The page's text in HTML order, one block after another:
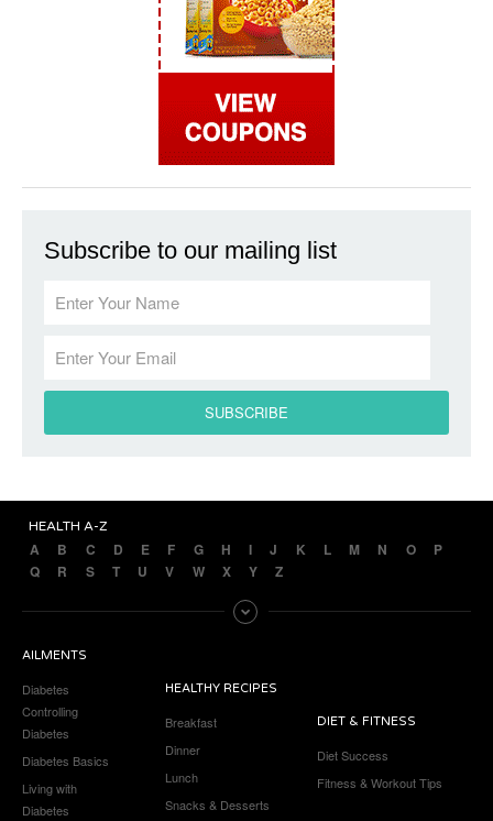
Subscribe to our mailing list
HEALTH A-Z
A B C D E F G H I J K L M N O
P
Q
R S T U V W X Y Z
AILMENTS
Diabetes
Controlling
Diabetes
Diabetes Basics
Living with
Diabetes
HEALTHY RECIPES
Breakfast
Dinner
Lunch
Snacks & Desserts
DIET & FITNESS
Diet Success
Fitness & Workout Tips